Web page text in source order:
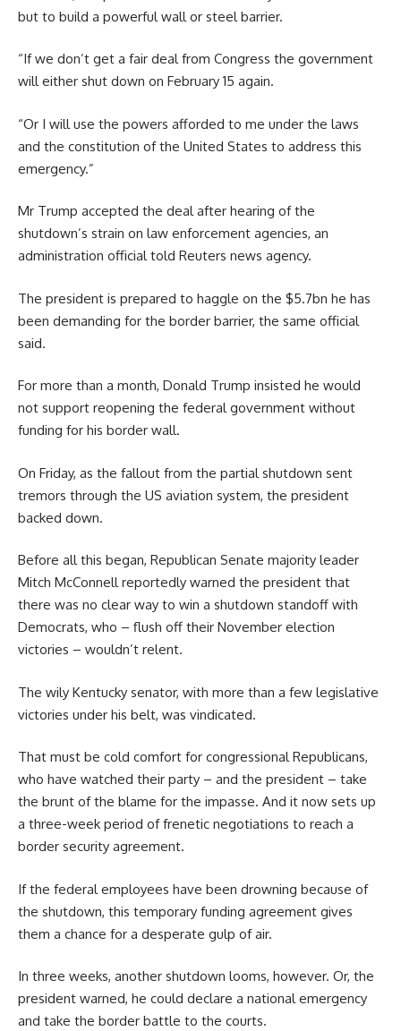
but to build a powerful wall or steel barrier.
“If we don’t get a fair deal from Congress the government
will either shut down on February 15 again.
“Or I will use the powers afforded to me under the laws
and the constitution of the United States to address this
emergency.”
Mr Trump accepted the deal after hearing of the
shutdown’s strain on law enforcement agencies, an
administration official told Reuters news agency.
The president is prepared to haggle on the $5.7bn he has
been demanding for the border barrier, the same official
said.
For more than a month, Donald Trump insisted he would
not support reopening the federal government without
funding for his border wall.
On Friday, as the fallout from the partial shutdown sent
tremors through the US aviation system, the president
backed down.
Before all this began, Republican Senate majority leader
Mitch McConnell reportedly warned the president that
there was no clear way to win a shutdown standoff with
Democrats, who – flush off their November election
victories – wouldn’t relent.
The wily Kentucky senator, with more than a few legislative
victories under his belt, was vindicated.
That must be cold comfort for congressional Republicans,
who have watched their party – and the president – take
the brunt of the blame for the impasse. And it now sets up
a three-week period of frenetic negotiations to reach a
border security agreement.
If the federal employees have been drowning because of
the shutdown, this temporary funding agreement gives
them a chance for a desperate gulp of air.
In three weeks, another shutdown looms, however. Or, the
president warned, he could declare a national emergency
and take the border battle to the courts.